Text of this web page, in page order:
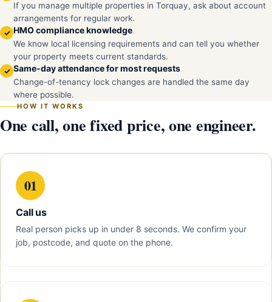
If you manage multiple properties in Torquay, ask about account
arrangements for regular work.
✓ HMO compliance knowledge
We know local licensing requirements and can tell you whether
your property meets current standards.
✓ Same-day attendance for most requests
Change-of-tenancy lock changes are handled the same day
where possible.
HOW IT WORKS
One call, one fixed price, one engineer.
01
Call us
Real person picks up in under 8 seconds. We confirm your
job, postcode, and quote on the phone.